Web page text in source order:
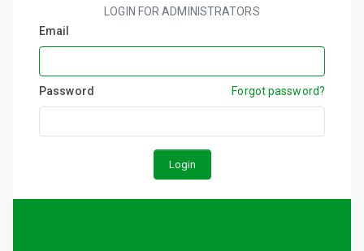
LOGIN FOR ADMINISTRATORS
Email
Password Forgot password?